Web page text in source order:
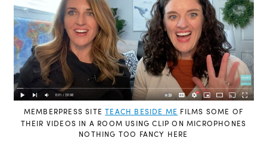
MEMBERPRESS SITE TEACH BESIDE ME FILMS SOME OF
THEIR VIDEOS IN A ROOM USING CLIP ON MICROPHONES
NOTHING TOO FANCY HERE